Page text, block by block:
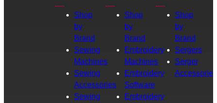
Shop
by
Brand
Sewing
Machines
Sewing
Accessories
Sewing
Shop
by
Brand
Embroidery
Machines
Embroidery
Software
Embroidery
Shop
by
Brand
Sergers
Serger
Accessories